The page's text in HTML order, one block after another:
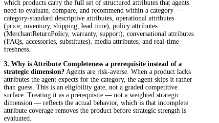
which products carry the full set of structured attributes that agents
need to evaluate, compare, and recommend within a category —
category-standard descriptive attributes, operational attributes
(price, inventory, shipping, lead time), policy attributes
(MerchantReturnPolicy, warranty, support), conversational attributes
(FAQs, accessories, substitutes), media attributes, and real-time
freshness.
3. Why is Attribute Completeness a prerequisite instead of a
strategic dimension? Agents are risk-averse. When a product lacks
attributes the agent expects for the category, the agent skips it rather
than guess. This is an eligibility gate, not a graded competitive
surface. Treating it as a prerequisite — not a weighted strategic
dimension — reflects the actual behavior, which is that incomplete
attribute coverage removes the product before strategic strength is
evaluated.